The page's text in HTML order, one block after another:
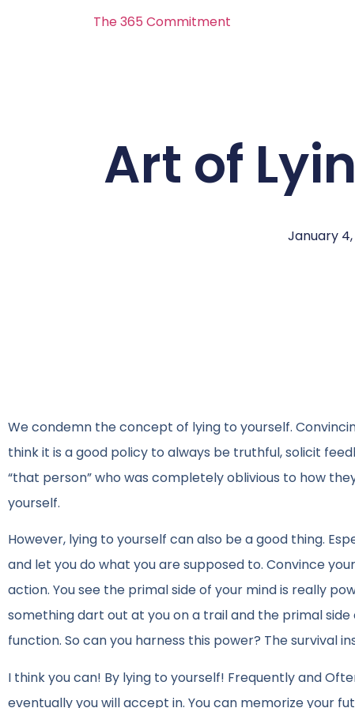
The 365 Commitment
Art of
January 4,
We condemn the concept of lying to yourself.
think it is a good policy to always be truthful, solicit
“that person” who was completely oblivious to how
yourself.
However, lying to yourself can also be a good thing.
and let you do what you are supposed to. Convince
action. You see the primal side of your mind is really
something dart out at you on a trail and the primal
function. So can you harness this power? The survival
I think you can! By lying to yourself! Frequently and
eventually you will accept in. You can memorize your